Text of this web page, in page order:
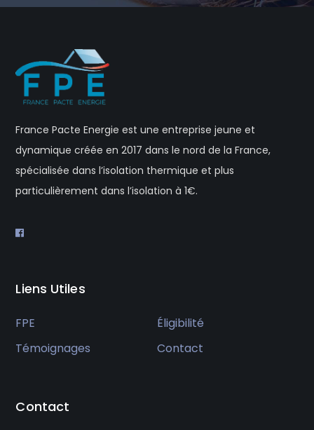
France Pacte Energie est une entreprise jeune et
dynamique créée en 2017 dans le nord de la France,
spécialisée dans l’isolation thermique et plus
particulièrement dans l’isolation à 1€.
Liens Utiles
FPE
Éligibilité
Témoignages
Contact
Contact